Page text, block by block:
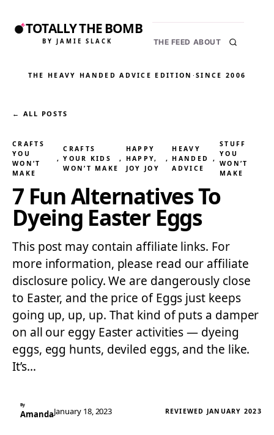
TOTALLY THE BOMB
BY JAMIE SLACK THE FEED ABOUT
THE HEAVY HANDED ADVICE EDITION ·SINCE 2006
← ALL POSTS
CRAFTS
YOU
WON’T
MAKE
,
CRAFTS
YOUR KIDS
WON’T MAKE
,
HAPPY
HAPPY,
JOY JOY
,
HEAVY
HANDED
ADVICE
,
STUFF
YOU
WON’T
MAKE
7 Fun Alternatives To
Dyeing Easter Eggs
This post may contain affiliate links. For
more information, please read our affiliate
disclosure policy. We are dangerously close
to Easter, and the price of Eggs just keeps
going up, up, up. That kind of puts a damper
on all our eggy Easter activities — dyeing
eggs, egg hunts, deviled eggs, and the like.
It’s…
By
AmandaJanuary 18, 2023 REVIEWED JANUARY 2023